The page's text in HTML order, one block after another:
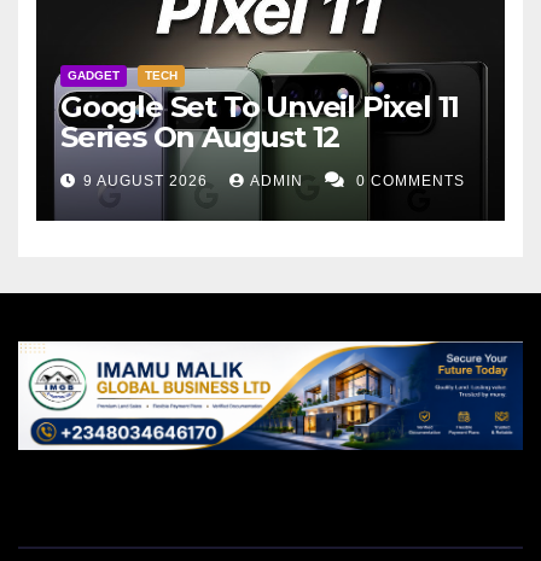
GADGET TECH
Google Set To Unveil Pixel 11
Series On August 12
9 AUGUST 2026 ADMIN 0 COMMENTS